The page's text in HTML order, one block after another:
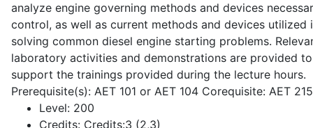
analyze engine governing methods and devices
control, as well as current methods and devices utilized
solving common diesel engine starting problems.
laboratory activities and demonstrations are provided to
support the trainings provided during the lecture hours.
Prerequisite(s): AET 101 or AET 104 Corequisite: AET
Level: 200
Credits: Credits:3 (2,3)